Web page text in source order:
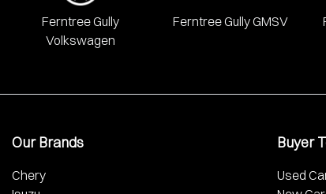
Ferntree Gully
Volkswagen
Ferntree Gully GMSV
Our Brands
Chery
Buyer
Used